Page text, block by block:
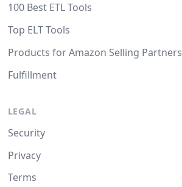
100 Best ETL Tools
Top ELT Tools
Products for Amazon Selling Partners
Fulfillment
LEGAL
Security
Privacy
Terms